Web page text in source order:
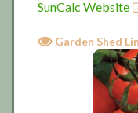
SunCalc Website
Garden Shed